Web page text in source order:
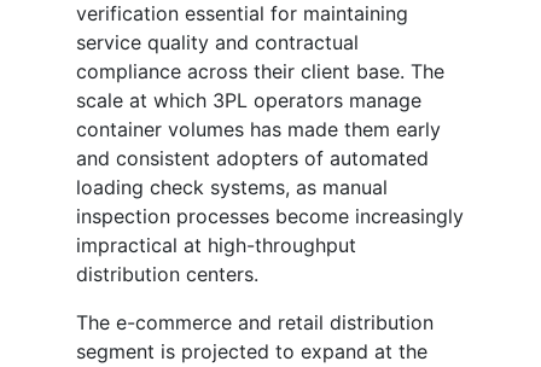
verification essential for maintaining
service quality and contractual
compliance across their client base. The
scale at which 3PL operators manage
container volumes has made them early
and consistent adopters of automated
loading check systems, as manual
inspection processes become increasingly
impractical at high-throughput
distribution centers.
The e-commerce and retail distribution
segment is projected to expand at the